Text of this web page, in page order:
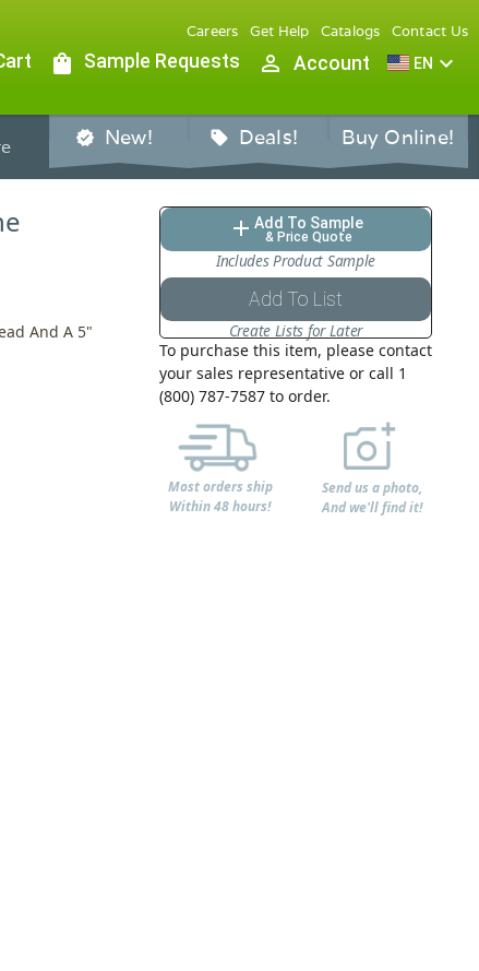
Careers Get Help Catalogs Contact Us
shopping_bag Sample Requests person_outline Account EN expand_more
verified New! sell Deals! Buy Online!
And A 5"
add Add To Sample
& Price Quote
Includes Product Sample
Add To List
Create Lists for Later
To purchase this item, please contact
your sales representative or call 1
(800) 787-7587 to order.
Most orders ship
Within 48 hours!
Send us a photo,
And we'll find it!